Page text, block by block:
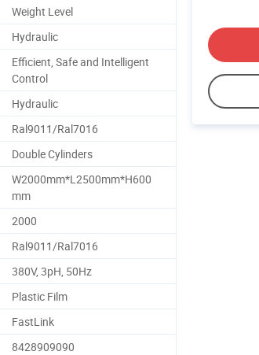
Weight Level
Hydraulic
Efficient, Safe and Intelligent
Control
Hydraulic
Ral9011/Ral7016
Double Cylinders
W2000mm*L2500mm*H600
mm
2000
Ral9011/Ral7016
380V, 3pH, 50Hz
Plastic Film
FastLink
8428909090